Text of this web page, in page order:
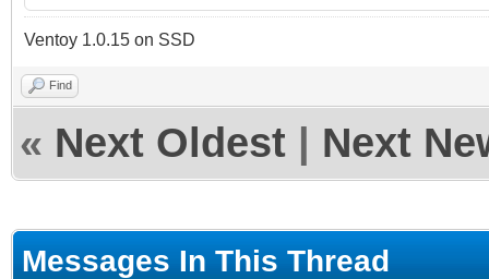
Ventoy 1.0.15 on SSD
Find
« Next Oldest Next
Messages In This Thread